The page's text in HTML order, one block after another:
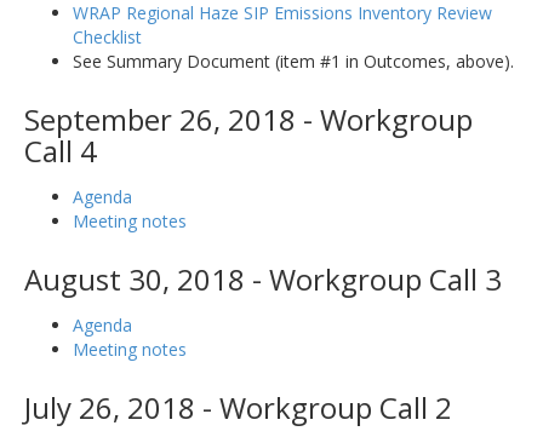
WRAP Regional Haze SIP Emissions Inventory Review
Checklist
See Summary Document (item #1 in Outcomes, above).
September 26, 2018 - Workgroup
Call 4
Agenda
Meeting notes
August 30, 2018 - Workgroup Call 3
Agenda
Meeting notes
July 26, 2018 - Workgroup Call 2